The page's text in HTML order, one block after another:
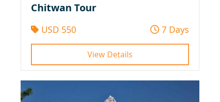
Chitwan Tour
USD 550 7 Days
View Details